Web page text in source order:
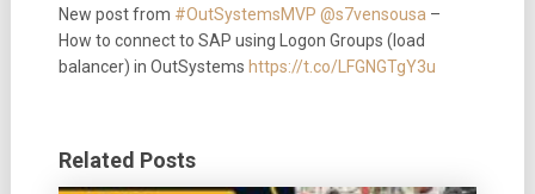
New post from #OutSystemsMVP @s7vensousa –
How to connect to SAP using Logon Groups (load
balancer) in OutSystems https://t.co/LFGNGTgY3u
Related Posts